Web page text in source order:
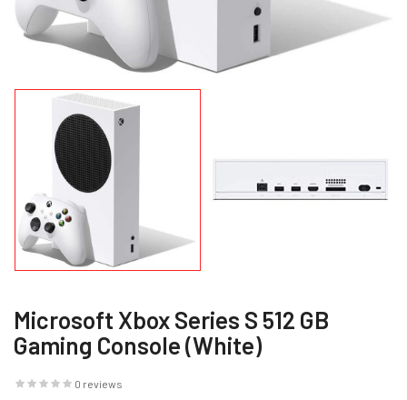
Microsoft Xbox Series S 512 GB
Gaming Console (White)
0 reviews